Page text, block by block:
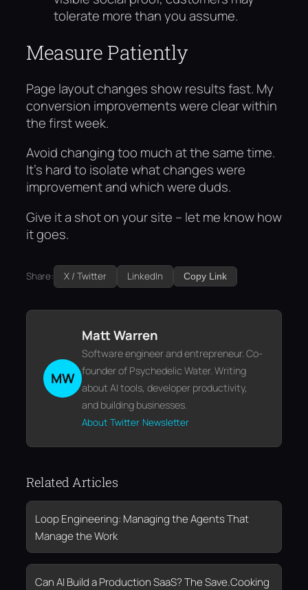
tolerate more than you assume.
Measure Patiently
Page layout changes show results fast. My
conversion improvements were clear within
the first week.
Avoid changing too much at the same time.
It’s hard to isolate what changes were
improvement and which were duds.
Give it a shot on your site – let me know how
it goes.
Share: X / Twitter LinkedIn Copy Link
MW
Matt Warren
Software engineer and entrepreneur. Co-
founder of Psychedelic Water. Writing
about AI tools, developer productivity,
and building businesses.
About Twitter Newsletter
Related Articles
Loop Engineering: Managing the Agents That
Manage the Work
Can AI Build a Production SaaS? The Save.Cooking